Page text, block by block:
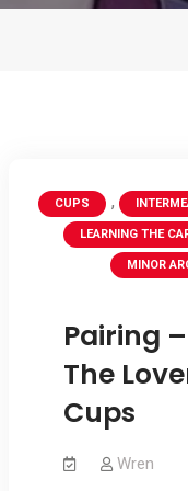
CUPS ,
LEARNING THE
MINOR
Pairing
The
Cups
Wren